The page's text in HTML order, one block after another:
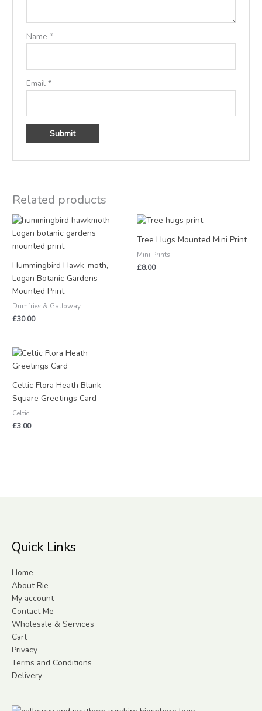
Name *
Email *
Related products
Hummingbird Hawk-moth,
Logan Botanic Gardens
Mounted Print
Dumfries & Galloway
£30.00
Tree Hugs Mounted Mini Print
Mini Prints
£8.00
Celtic Flora Heath Blank
Square Greetings Card
Celtic
£3.00
Quick Links
Home
About Rie
My account
Contact Me
Wholesale & Services
Cart
Privacy
Terms and Conditions
Delivery